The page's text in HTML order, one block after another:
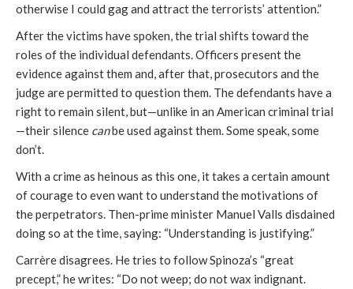
otherwise I could gag and attract the terrorists’ attention.”
After the victims have spoken, the trial shifts toward the
roles of the individual defendants. Officers present the
evidence against them and, after that, prosecutors and the
judge are permitted to question them. The defendants have a
right to remain silent, but—unlike in an American criminal trial
—their silence canbe used against them. Some speak, some
don’t.
With a crime as heinous as this one, it takes a certain amount
of courage to even want to understand the motivations of
the perpetrators. Then-prime minister Manuel Valls disdained
doing so at the time, saying: “Understanding is justifying.”
Carrère disagrees. He tries to follow Spinoza’s “great
precept,” he writes: “Do not weep; do not wax indignant.